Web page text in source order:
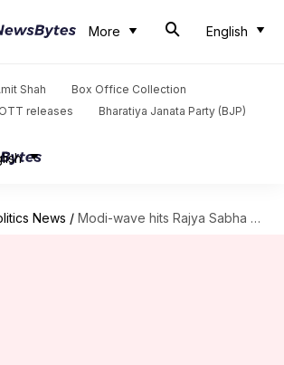
More English
Shah
Box Office Collection
OTT releases Bharatiya Janata Party (BJP)
News / Modi-wave hits Rajya Sabha TV: Channel gives PM more air-time